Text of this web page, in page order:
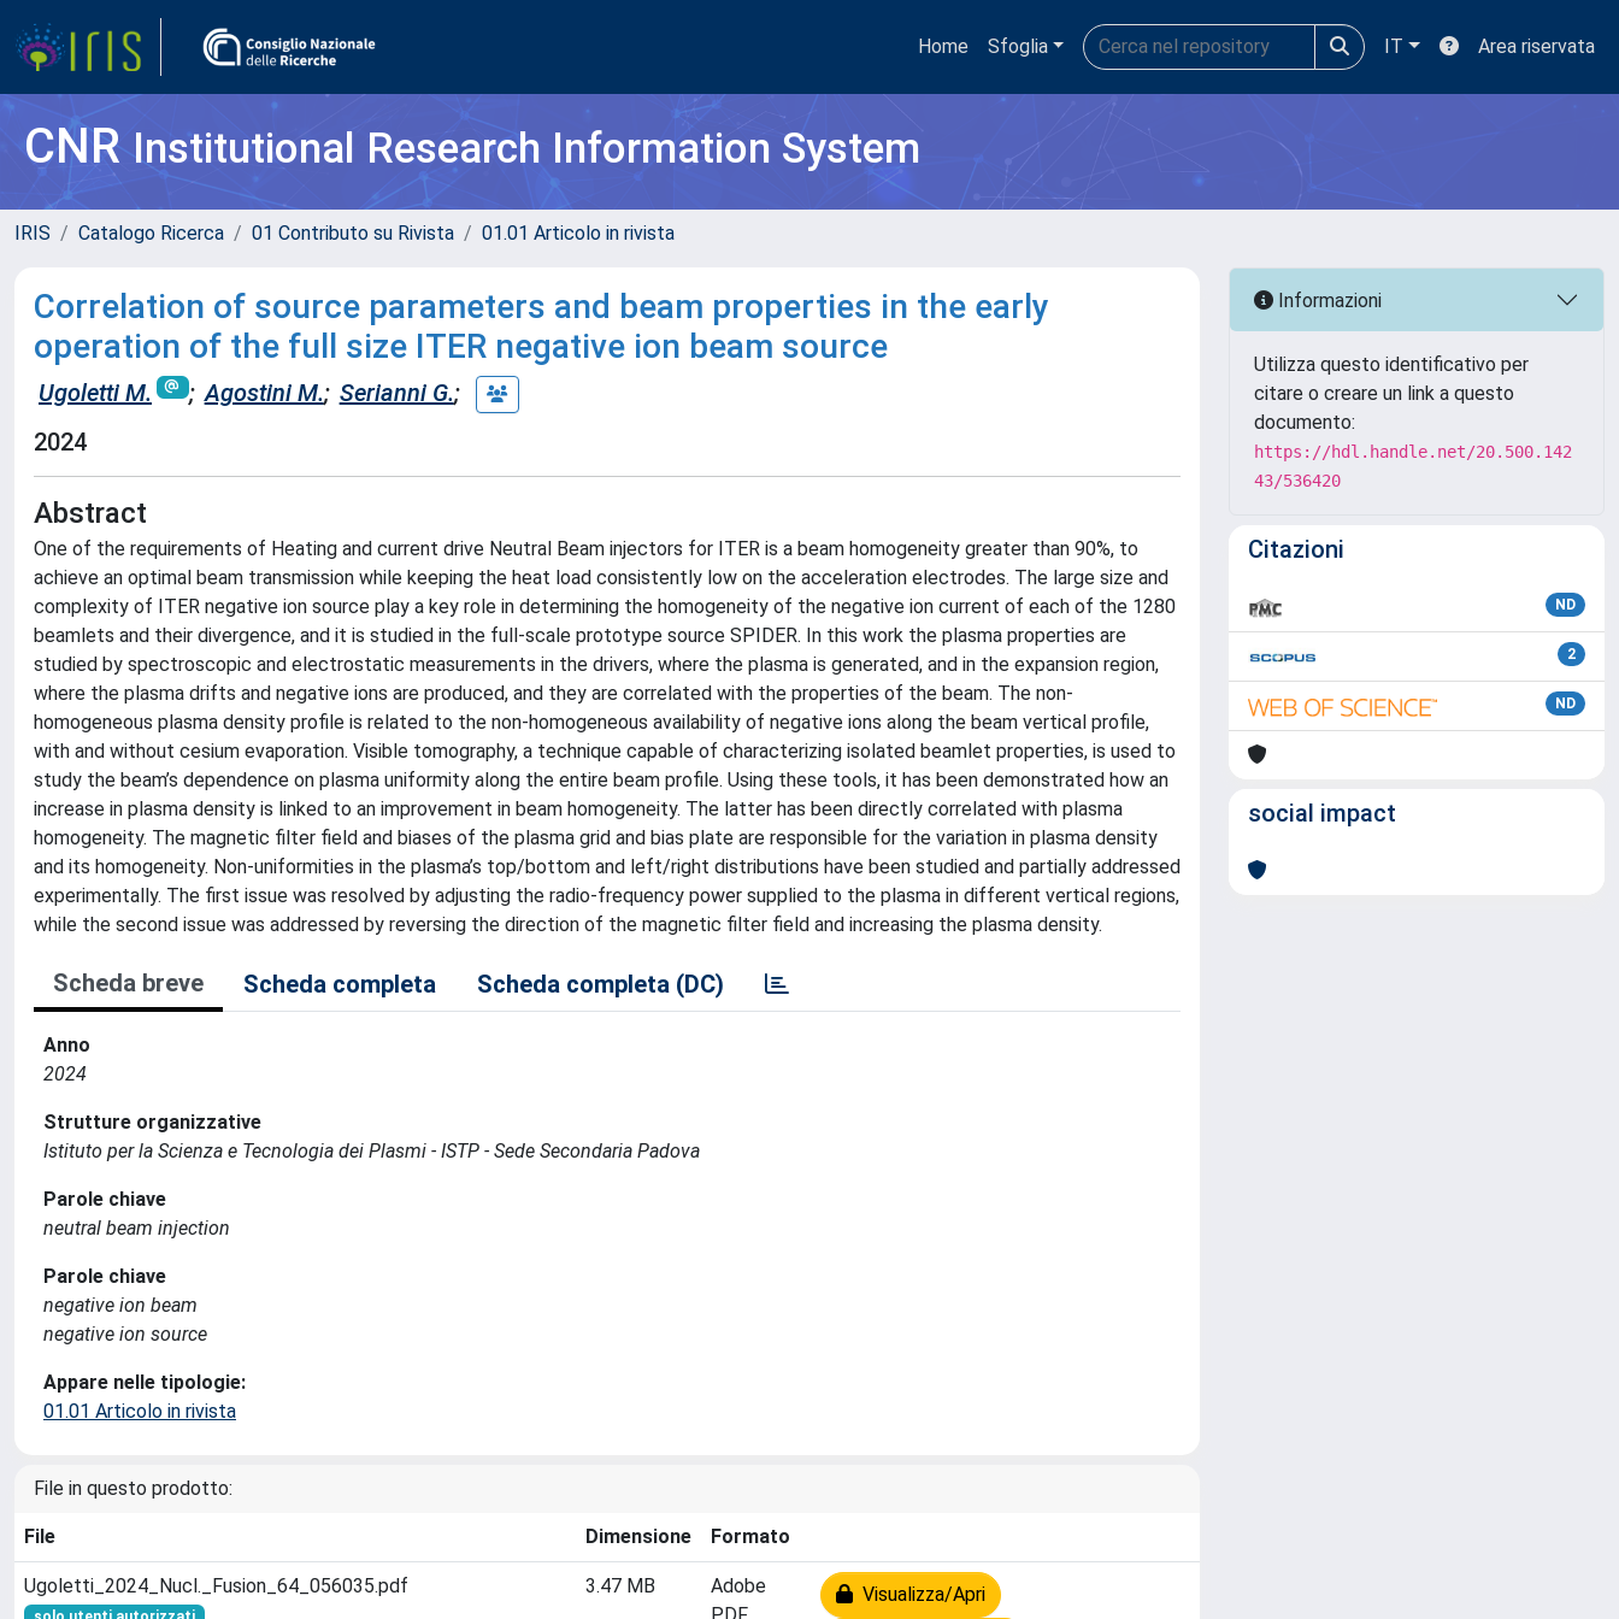
Home Sfoglia IT Area riservata
CNRInstitutional Research Information System
IRIS Catalogo Ricerca 01 Contributo su Rivista 01.01 Articolo in rivista
Correlation of source parameters and beam properties in the early
operation of the full size ITER negative ion beam source
Ugoletti M. ; Agostini M.; Serianni G.;
2024
Abstract
One of the requirements of Heating and current drive Neutral Beam injectors for ITER is a beam homogeneity greater than 90%, to
achieve an optimal beam transmission while keeping the heat load consistently low on the acceleration electrodes. The large size and
complexity of ITER negative ion source play a key role in determining the homogeneity of the negative ion current of each of the 1280
beamlets and their divergence, and it is studied in the full-scale prototype source SPIDER. In this work the plasma properties are
studied by spectroscopic and electrostatic measurements in the drivers, where the plasma is generated, and in the expansion region,
where the plasma drifts and negative ions are produced, and they are correlated with the properties of the beam. The non-
homogeneous plasma density profile is related to the non-homogeneous availability of negative ions along the beam vertical profile,
with and without cesium evaporation. Visible tomography, a technique capable of characterizing isolated beamlet properties, is used to
study the beam’s dependence on plasma uniformity along the entire beam profile. Using these tools, it has been demonstrated how an
increase in plasma density is linked to an improvement in beam homogeneity. The latter has been directly correlated with plasma
homogeneity. The magnetic filter field and biases of the plasma grid and bias plate are responsible for the variation in plasma density
and its homogeneity. Non-uniformities in the plasma’s top/bottom and left/right distributions have been studied and partially addressed
experimentally. The first issue was resolved by adjusting the radio-frequency power supplied to the plasma in different vertical regions,
while the second issue was addressed by reversing the direction of the magnetic filter field and increasing the plasma density.
Scheda breve Scheda completa Scheda completa (DC)
Anno
2024
Strutture organizzative
Istituto per la Scienza e Tecnologia dei Plasmi - ISTP - Sede Secondaria Padova
Parole chiave
neutral beam injection
Parole chiave
negative ion beam
negative ion source
Appare nelle tipologie:
01.01 Articolo in rivista
File in questo prodotto:
File Dimensione Formato
Ugoletti_2024_Nucl._Fusion_64_056035.pdf 3.47 MB
Adobe
Visualizza/Apri
Informazioni
Utilizza questo identificativo per
citare o creare un link a questo
documento:
https://hdl.handle.net/20.500.142
43/536420
Citazioni
ND
2
ND
social impact